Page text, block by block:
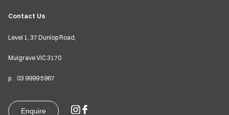
Contact Us
Level 1, 37 Dunlop Road,
Mulgrave VIC3170
p. 03 9999 5967
Enquire